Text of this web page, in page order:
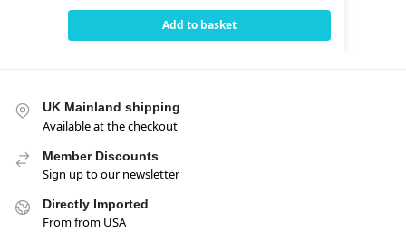
Add to basket
UK Mainland shipping
Available at the checkout
Member Discounts
Sign up to our newsletter
Directly Imported
From from USA